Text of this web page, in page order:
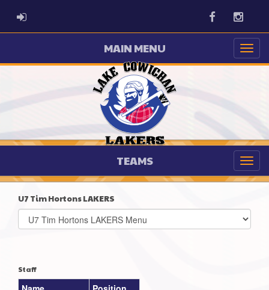
ADMIN LOGIN Facebook
MAIN MENU
TEAMS
U7 Tim Hortons LAKERS
Select
list(select
Staff